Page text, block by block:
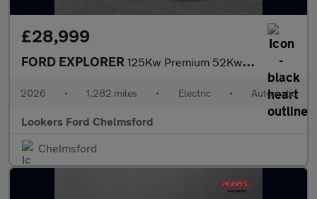
£28,999
FORD EXPLORER 125Kw Premium 52Kwh 5Dr Auto
2026 • 1,282 miles • Electric • Automatic
Lookers Ford Chelmsford
Chelmsford